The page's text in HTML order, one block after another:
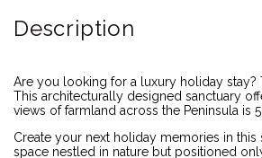
Description
Are you looking for a luxury holiday stay?
This architecturally designed sanctuary
views of farmland across the Peninsula is
Create your next holiday memories in this
space nestled in nature but positioned